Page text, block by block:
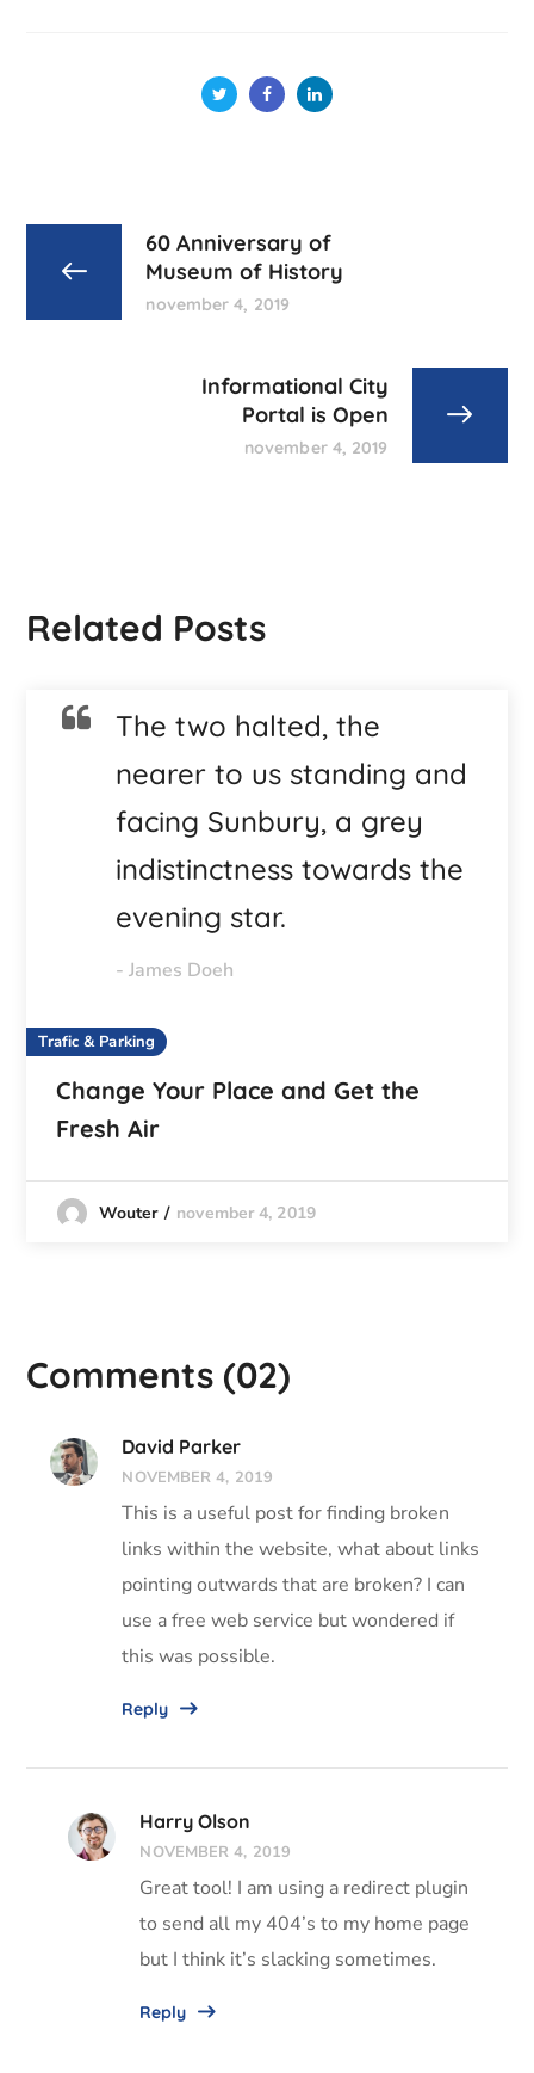
60 Anniversary of
Museum of History
november 4, 2019
Informational City
Portal is Open
november 4, 2019
Related Posts
The two halted, the
nearer to us standing and
facing Sunbury, a grey
indistinctness towards the
evening star.
- James Doeh
Trafic & Parking
Change Your Place and Get the
Fresh Air
Wouter november 4, 2019
Comments (02)
David Parker
NOVEMBER 4, 2019
This is a useful post for finding broken
links within the website, what about links
pointing outwards that are broken? I can
use a free web service but wondered if
this was possible.
Reply
Harry Olson
NOVEMBER 4, 2019
Great tool! I am using a redirect plugin
to send all my 404’s to my home page
but I think it’s slacking sometimes.
Reply